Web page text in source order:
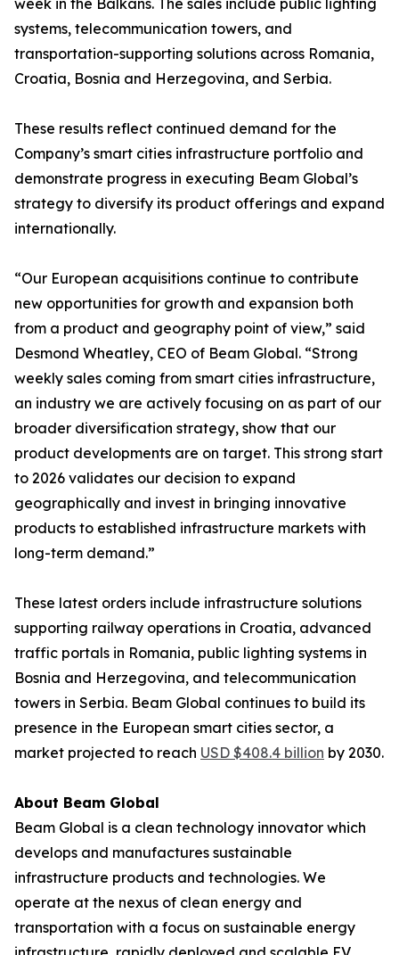
week in the Balkans. The sales include public lighting
systems, telecommunication towers, and
transportation-supporting solutions across Romania,
Croatia, Bosnia and Herzegovina, and Serbia.
These results reflect continued demand for the
Company’s smart cities infrastructure portfolio and
demonstrate progress in executing Beam Global’s
strategy to diversify its product offerings and expand
internationally.
“Our European acquisitions continue to contribute
new opportunities for growth and expansion both
from a product and geography point of view,” said
Desmond Wheatley, CEO of Beam Global. “Strong
weekly sales coming from smart cities infrastructure,
an industry we are actively focusing on as part of our
broader diversification strategy, show that our
product developments are on target. This strong start
to 2026 validates our decision to expand
geographically and invest in bringing innovative
products to established infrastructure markets with
long-term demand.”
These latest orders include infrastructure solutions
supporting railway operations in Croatia, advanced
traffic portals in Romania, public lighting systems in
Bosnia and Herzegovina, and telecommunication
towers in Serbia. Beam Global continues to build its
presence in the European smart cities sector, a
market projected to reach USD $408.4 billion by 2030.
About Beam Global
Beam Global is a clean technology innovator which
develops and manufactures sustainable
infrastructure products and technologies. We
operate at the nexus of clean energy and
transportation with a focus on sustainable energy